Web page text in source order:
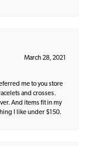
March 28, 2021
me to you store
and crosses.
And items fit in my
I like under $150.